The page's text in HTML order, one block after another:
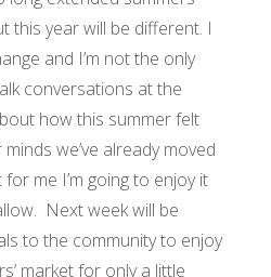
this year will be different. I
and I’m not the only
conversations at the
how this summer felt
we’ve already moved
me I’m going to enjoy it
Next week will be
to the community to enjoy
market for only a little